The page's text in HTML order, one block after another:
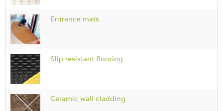
Entrance mats
Slip resistant flooring
Ceramic wall cladding